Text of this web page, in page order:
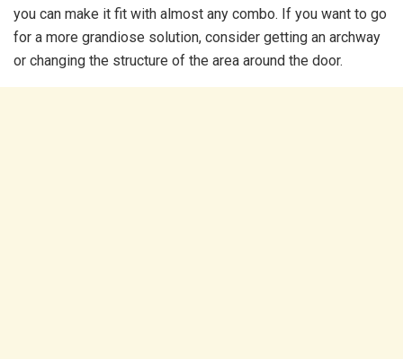
you can make it fit with almost any combo. If you want to go
for a more grandiose solution, consider getting an archway
or changing the structure of the area around the door.